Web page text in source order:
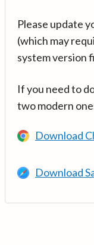
Please update
(which may
system version
If you need to
two modern
Download
Download